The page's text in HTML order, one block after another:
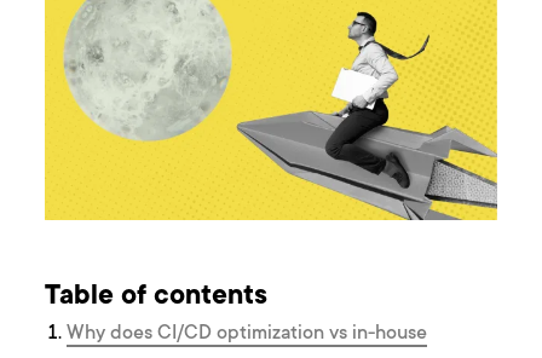
Table of contents
Why does CI/CD optimization vs in-house